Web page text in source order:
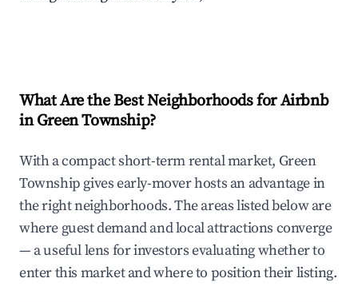
What Are the Best Neighborhoods for Airbnb
in Green Township?
With a compact short-term rental market, Green
Township gives early-mover hosts an advantage in
the right neighborhoods. The areas listed below are
where guest demand and local attractions converge
— a useful lens for investors evaluating whether to
enter this market and where to position their listing.